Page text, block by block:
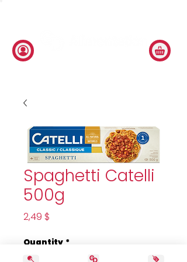
Spaghetti Catelli
500g
2,49 $
Quantity *